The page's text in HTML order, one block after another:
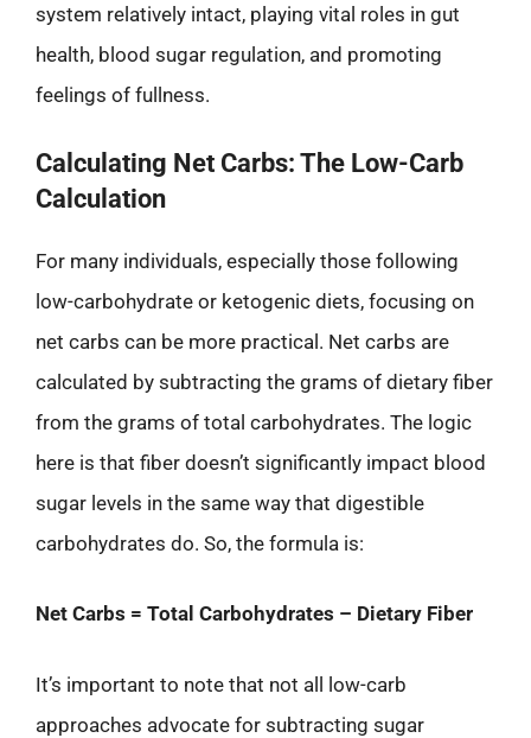
system relatively intact, playing vital roles in gut
health, blood sugar regulation, and promoting
feelings of fullness.
Calculating Net Carbs: The Low-Carb
Calculation
For many individuals, especially those following
low-carbohydrate or ketogenic diets, focusing on
net carbs can be more practical. Net carbs are
calculated by subtracting the grams of dietary fiber
from the grams of total carbohydrates. The logic
here is that fiber doesn’t significantly impact blood
sugar levels in the same way that digestible
carbohydrates do. So, the formula is:
Net Carbs = Total Carbohydrates – Dietary Fiber
It’s important to note that not all low-carb
approaches advocate for subtracting sugar